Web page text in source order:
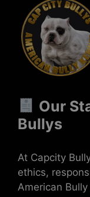
Our
Bullys
At Capcity
ethics,
American